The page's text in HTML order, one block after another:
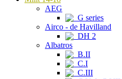
AEG
G series
Airco - de Havilland
DH 2
Albatros
B.II
C.I
C.III